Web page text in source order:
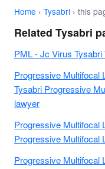
Home › Tysabri › this
Related Tysabri
PML - Jc Virus
Progressive Multifocal
Tysabri Progressive
lawyer
Progressive Multifocal
Progressive Multifocal
Progressive Multifocal